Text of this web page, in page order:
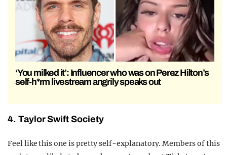
‘You milked it’: Influencer who was on Perez Hilton’s
self-h*rm livestream angrily speaks out
4. Taylor Swift Society
Feel like this one is pretty self-explanatory. Members of this